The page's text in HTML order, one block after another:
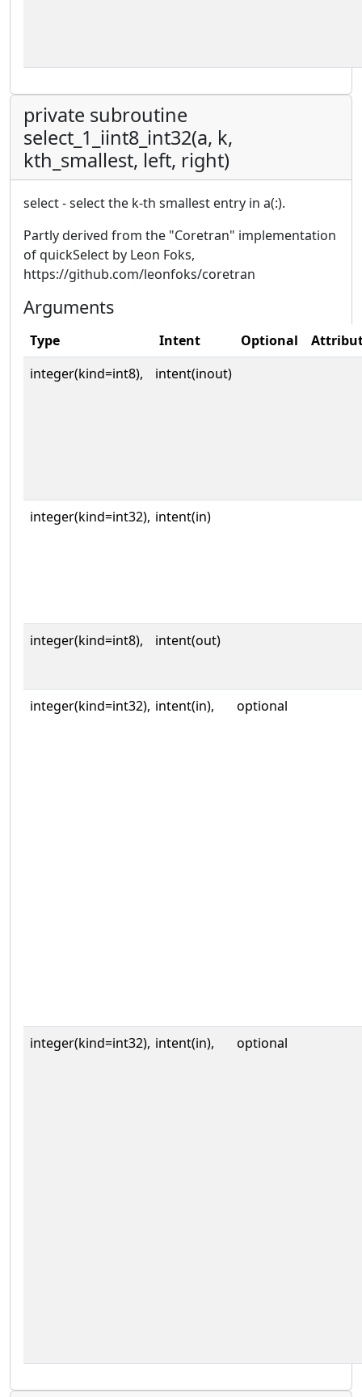
private subroutine
select_1_iint8_int32(a, k,
kth_smallest, left, right)
select - select the k-th smallest entry in a(:).
Partly derived from the "Coretran" implementation
of quickSelect by Leon Foks,
https://github.com/leonfoks/coretran
Arguments
Type Intent Optional
integer(kind=int8),
intent(inout)
integer(kind=int32), intent(in)
integer(kind=int8), intent(out)
integer(kind=int32), intent(in), optional
integer(kind=int32), intent(in), optional